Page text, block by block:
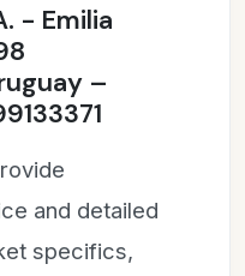
- Emilia
–
and detailed
specifics,